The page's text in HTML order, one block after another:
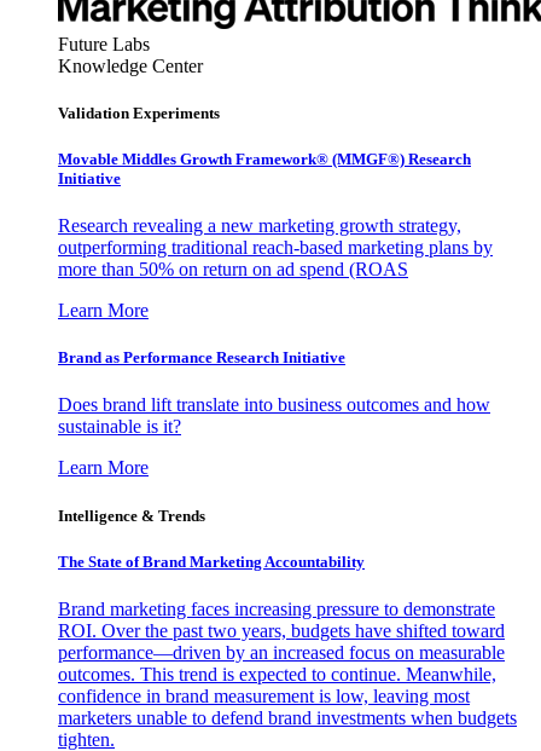
Future Labs
Knowledge Center
Validation Experiments
Movable Middles Growth Framework® (MMGF®) Research
Initiative
Research revealing a new marketing growth strategy,
outperforming traditional reach-based marketing plans by
more than 50% on return on ad spend (ROAS
Learn More
Brand as Performance Research Initiative
Does brand lift translate into business outcomes and how
sustainable is it?
Learn More
Intelligence & Trends
The State of Brand Marketing Accountability
Brand marketing faces increasing pressure to demonstrate
ROI. Over the past two years, budgets have shifted toward
performance—driven by an increased focus on measurable
outcomes. This trend is expected to continue. Meanwhile,
confidence in brand measurement is low, leaving most
marketers unable to defend brand investments when budgets
tighten.